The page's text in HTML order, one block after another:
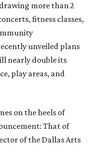
more than 2
fitness classes,
unveiled plans
nearly double its
play areas, and
on the heels of
That of
of the Dallas Arts